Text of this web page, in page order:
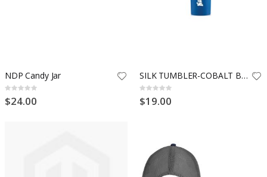
NDP Candy Jar
Rating:
0%
$24.00
SILK TUMBLER-COBALT BLUE
Rating:
0%
$19.00